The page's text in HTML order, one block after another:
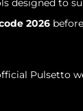
designed to
2026
Pulsetto